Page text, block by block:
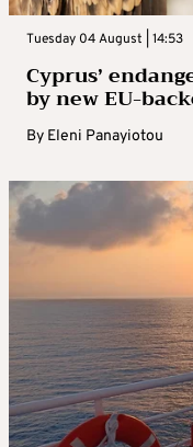
Tuesday 04 August | 14:53
Cyprus’
by new EU-
By Eleni Panayiotou